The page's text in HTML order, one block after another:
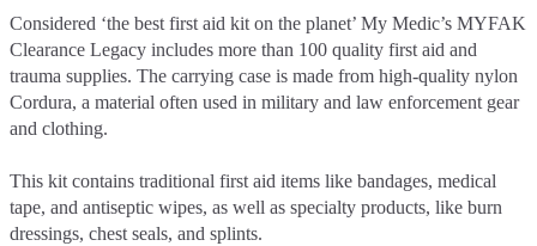
Considered ‘the best first aid kit on the planet’ My Medic’s MYFAK
Clearance Legacy includes more than 100 quality first aid and
trauma supplies. The carrying case is made from high-quality nylon
Cordura, a material often used in military and law enforcement gear
and clothing.
This kit contains traditional first aid items like bandages, medical
tape, and antiseptic wipes, as well as specialty products, like burn
dressings, chest seals, and splints.